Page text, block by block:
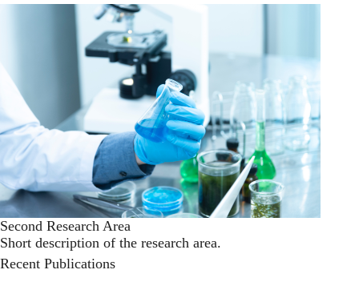
Second Research Area
Short description of the research area.
Recent Publications